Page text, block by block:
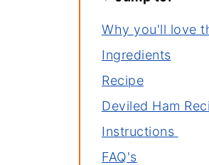
Why you'll love
Ingredients
Recipe
Deviled Ham
Instructions
FAQ's